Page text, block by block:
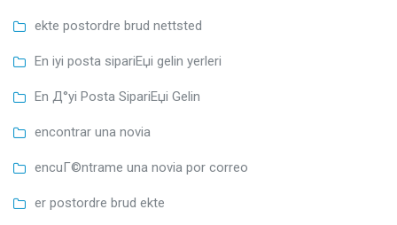
ekte postordre brud nettsted
En iyi posta sipariЕџi gelin yerleri
En Д°yi Posta SipariЕџi Gelin
encontrar una novia
encuГ©ntrame una novia por correo
er postordre brud ekte